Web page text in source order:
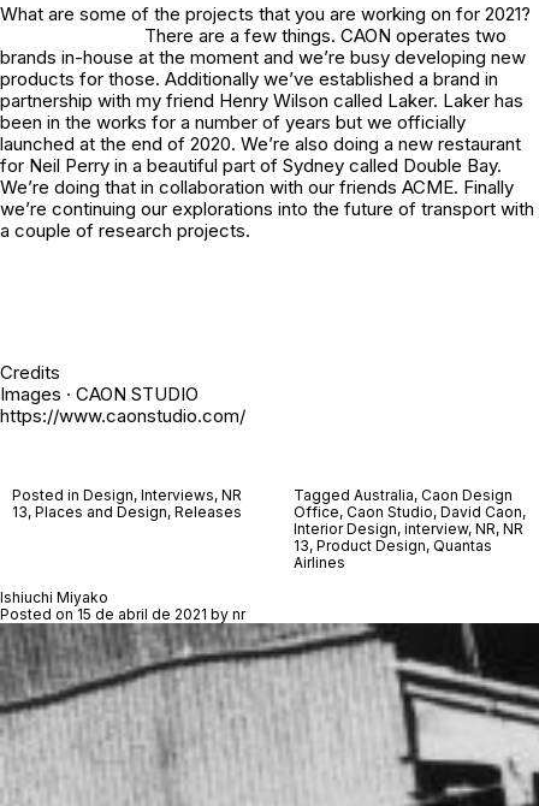
What are some of the projects that you are working on for 2021?
There are a few things. CAON operates two
brands in-house at the moment and we’re busy developing new
products for those. Additionally we’ve established a brand in
partnership with my friend Henry Wilson called Laker. Laker has
been in the works for a number of years but we officially
launched at the end of 2020. We’re also doing a new restaurant
for Neil Perry in a beautiful part of Sydney called Double Bay.
We’re doing that in collaboration with our friends ACME. Finally
we’re continuing our explorations into the future of transport with
a couple of research projects.
Credits
Images · CAON STUDIO
https://www.caonstudio.com/
Posted in Design, Interviews, NR
13, Places and Design, Releases
Tagged Australia, Caon Design
Office, Caon Studio, David Caon,
Interior Design, interview, NR, NR
13, Product Design, Quantas
Airlines
Ishiuchi Miyako
Posted on 15 de abril de 2021 by nr